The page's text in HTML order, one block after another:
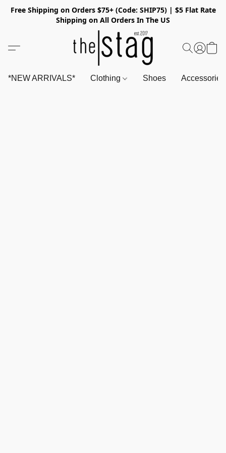
Free Shipping on Orders $75+ (Code: SHIP75) | $5 Flat Rate
Shipping on All Orders In The US
*NEW ARRIVALS* Clothing Shoes